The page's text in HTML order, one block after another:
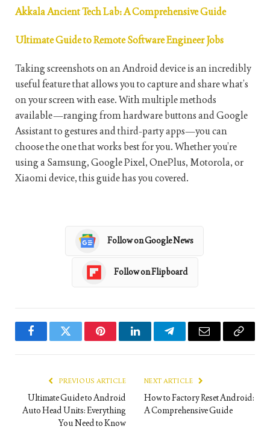
Akkala Ancient Tech Lab: A Comprehensive Guide
Ultimate Guide to Remote Software Engineer Jobs
Taking screenshots on an Android device is an incredibly
useful feature that allows you to capture and share what’s
on your screen with ease. With multiple methods
available—ranging from hardware buttons and Google
Assistant to gestures and third-party apps—you can
choose the one that works best for you. Whether you’re
using a Samsung, Google Pixel, OnePlus, Motorola, or
Xiaomi device, this guide has you covered.
Follow on Google News
Follow on Flipboard
FacebookTwitter PinterestLinkedInTelegramEmail
Copy
PREVIOUS ARTICLE
Ultimate Guide to Android
Auto Head Units: Everything
You Need to Know
NEXT ARTICLE
How to Factory Reset Android:
A Comprehensive Guide